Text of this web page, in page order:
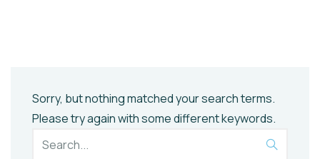
Sorry, but nothing matched your search terms.
Please try again with some different keywords.